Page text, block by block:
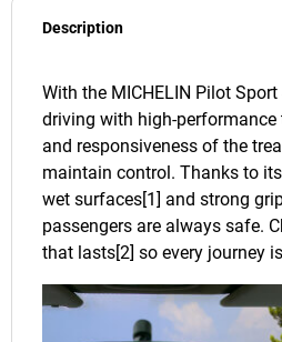
Description
With the MICHELIN Pilot
driving with high-performance
and responsiveness of the
maintain control. Thanks to
wet surfaces[1] and strong
passengers are always safe.
that lasts[2] so every journey